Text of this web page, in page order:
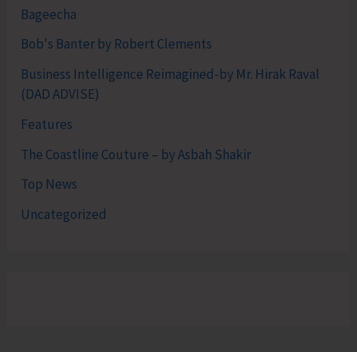
Bageecha
Bob's Banter by Robert Clements
Business Intelligence Reimagined-by Mr. Hirak Raval
(DAD ADVISE)
Features
The Coastline Couture – by Asbah Shakir
Top News
Uncategorized